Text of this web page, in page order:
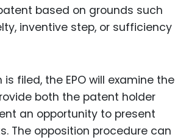
based on grounds such
inventive step, or sufficiency
filed, the EPO will examine the
both the patent holder
an opportunity to present
The opposition procedure can